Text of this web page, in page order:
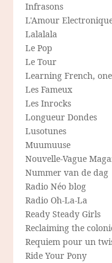
Infrasons
L'Amour
Lalalala
Le Pop
Le Tour
Learning French,
Les Fameux
Les Inrocks
Longueur Dondes
Lusotunes
Muumuuse
Nouvelle-Vague
Nummer van de dag
Radio Néo blog
Radio Oh-La-La
Ready Steady Girls
Reclaiming the
Requiem pour un
Ride Your Pony